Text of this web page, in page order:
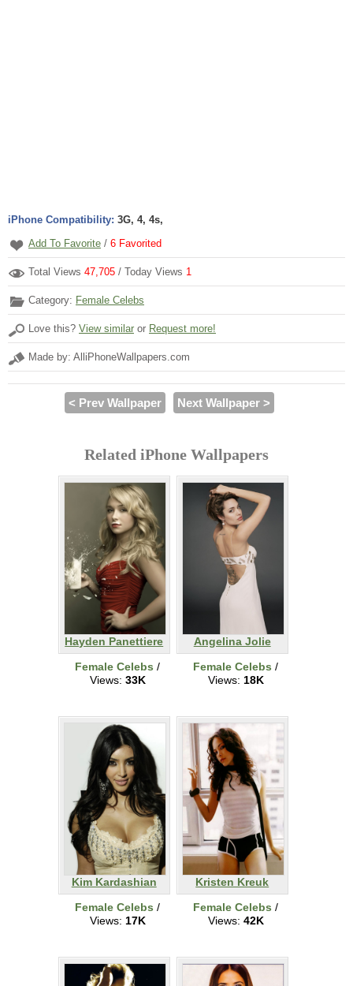
iPhone Compatibility: 3G, 4, 4s,
Add To Favorite / 6 Favorited
Total Views 47,705 / Today Views 1
Category: Female Celebs
Love this? View similar or Request more!
Made by: AlliPhoneWallpapers.com
< Prev Wallpaper Next Wallpaper >
Related iPhone Wallpapers
Hayden Panettiere
Female Celebs /
Views: 33K
Angelina Jolie
Female Celebs /
Views: 18K
Kim Kardashian
Female Celebs /
Views: 17K
Kristen Kreuk
Female Celebs /
Views: 42K